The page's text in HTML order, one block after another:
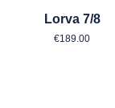
Lorva 7/8
Regular
€189.00